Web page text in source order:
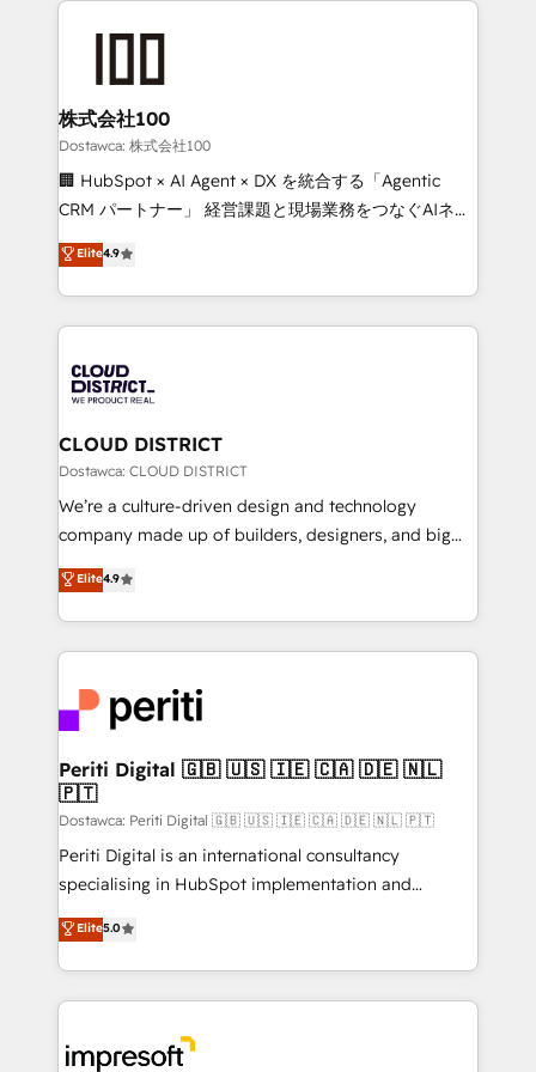
OneMetric that matters most: revenue.
end solutions that integrate CRM, AI automation,
inbound and loop marketing, content, and digital
creativity. Our multicultural team works in Spanish,
Portuguese, and English to design scalable strategies
that drive measurable growth. 🌎 Highlights: • 10+
Platform Migration Excellence. • Top 3 Partner of the
Year LATAM 2022, 2023, 2024, 2025. • Partner of the
business with HubSpot? Let Cebra’s experts help
you grow faster, smarter, and with impact.
株式会社100
Dostawca: 株式会社100
🏢 HubSpot × AI Agent × DX を統合する「Agentic
CRM パートナー」 経営課題と現場業務をつなぐAIネイ
ティブ・エージェンシーとして、HubSpot Eliteの実装
力で顧客フロント業務を再設計します。 💡 100inc は何
をする会社か？ HubSpotを共通基盤に、AIエージェン
トを組み込んだ顧客フロント業務（マーケティング・営
ィブ・エージェンシーです。事業部・グループ会社・部
門が分立する組織で、データと業務プロセスのサイロ化
を、CRMを軸とした全社共通基盤に再構築します。意
思決定者・PMO・現場担当者に並走します。 1️⃣
HubSpot導入・活用支援 顧客データの一元化から、
GTMの見える化・自動化まで。全Hub統合運用、デー
2️⃣ AIエージェント組織構築 営業・マーケティング業務
の一部をAIが自律実行する組織への移行を設計・実装。
DX × AI推進のPMO伴走支援 複数部門をまたぐDX×AI変
革を、構想から実装・定着までPMOとして主導。「設
定の代行ではなく、設計の責任」を引き受け、部門横断
の統合・浸透・変革管理を実行します。 ▸ CMS戦略設
計・構築：リード獲得・CVR・SEOを前提にした情報設
提供。 ▸ 既存CRM・MAからの移行支援：Salesforce・
Marketo・Pardot等からの移行、カスタム設計、履歴
データ移行と活用設計まで。 ▸ AEO対応：ChatGPT・
か？ ✓ HubSpot Eliteパートナー認定 ✓ HubSpotアワ
ード受賞・HUGリーダー ✓ ISO27001:2022 /
Elite4.9
CLOUD DISTRICT
Dostawca: CLOUD DISTRICT
We’re a culture-driven design and technology
company made up of builders, designers, and big
thinkers. We blend strategy, design, and
development—always fueled by curiosity—to turn
ideas, opportunities, and challenges into meaningful
experiences. To us, technology is more than just
and—most importantly—simple. That’s why we lean
into bold ideas and shape them into thoughtful
products and strategies that actually make a
difference.
Elite4.9
Periti Digital 🇬🇧 🇺🇸 🇮🇪 🇨🇦 🇩🇪 🇳🇱
🇵🇹
Dostawca: Periti Digital 🇬🇧 🇺🇸 🇮🇪 🇨🇦 🇩🇪 🇳🇱 🇵🇹
Periti Digital is an international consultancy
specialising in HubSpot implementation and
Antropic's Claude business transformation, with
offices in Dublin, Munich, Rotterdam, Lisbon, and
New York. We help organisations unlock their full
revenue potential by deeply integrating core
beyond, with HubSpot, and layering Anthropic's
Elite5.0